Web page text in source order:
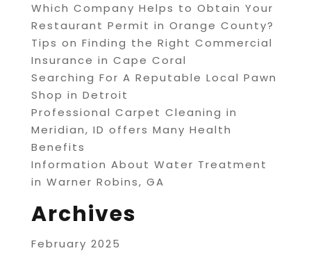
Which Company Helps to Obtain Your
Restaurant Permit in Orange County?
Tips on Finding the Right Commercial
Insurance in Cape Coral
Searching For A Reputable Local Pawn
Shop in Detroit
Professional Carpet Cleaning in
Meridian, ID offers Many Health
Benefits
Information About Water Treatment
in Warner Robins, GA
Archives
February 2025